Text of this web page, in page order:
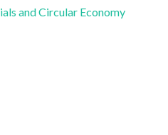
and Circular Economy